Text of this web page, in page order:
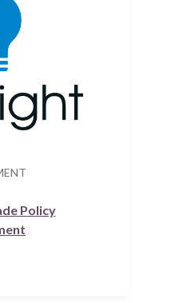
Policy